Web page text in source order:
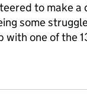
to make a
some
with one of the